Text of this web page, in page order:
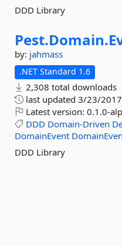
DDD Library
Pest.Domain.
by: jahmass
.NET Standard 1.6
2,308 total downloads
last updated 3/23/2017
Latest version: 0.1.0-
DDD Domain-Driven
DomainEvent
DDD Library